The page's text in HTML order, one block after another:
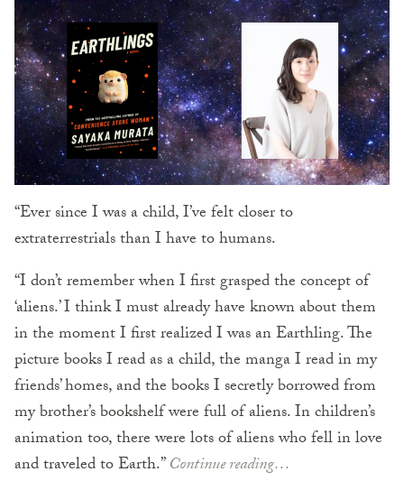
“Ever since I was a child, I’ve felt closer to
extraterrestrials than I have to humans.
“I don’t remember when I first grasped the concept of
‘aliens.’ I think I must already have known about them
in the moment I first realized I was an Earthling. The
picture books I read as a child, the manga I read in my
friends’ homes, and the books I secretly borrowed from
my brother’s bookshelf were full of aliens. In children’s
animation too, there were lots of aliens who fell in love
and traveled to Earth.”Continue reading…